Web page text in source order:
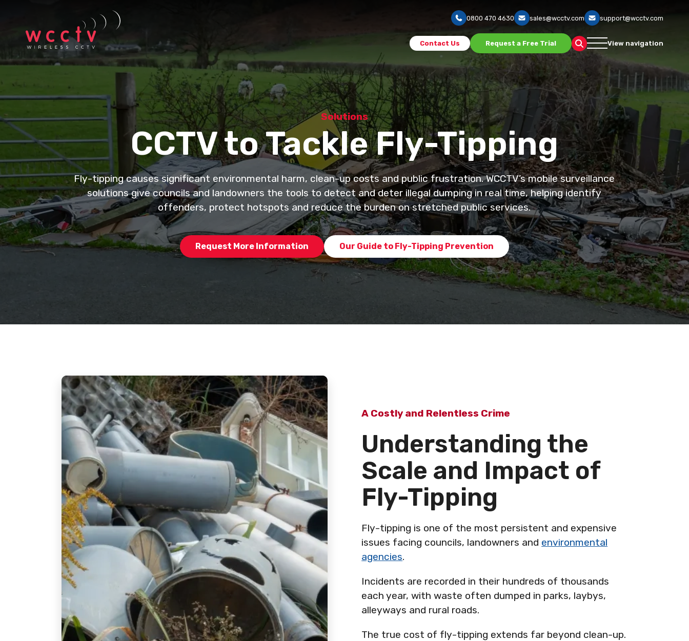
0800 470 4630 sales@wcctv.com support@wcctv.com
Contact Us Request a Free Trial View navigation
Solutions
CCTV to Tackle Fly-Tipping
Fly-tipping causes significant environmental harm, clean-up costs and public frustration. WCCTV’s mobile surveillance
solutions give councils and landowners the tools to detect and deter illegal dumping in real time, helping identify
offenders, protect hotspots and reduce the burden on stretched public services.
Request More Information Our Guide to Fly-Tipping Prevention
A Costly and Relentless Crime
Understanding the
Scale and Impact of
Fly-Tipping
Fly-tipping is one of the most persistent and expensive
issues facing councils, landowners and environmental
agencies.
Incidents are recorded in their hundreds of thousands
each year, with waste often dumped in parks, laybys,
alleyways and rural roads.
The true cost of fly-tipping extends far beyond clean-up.